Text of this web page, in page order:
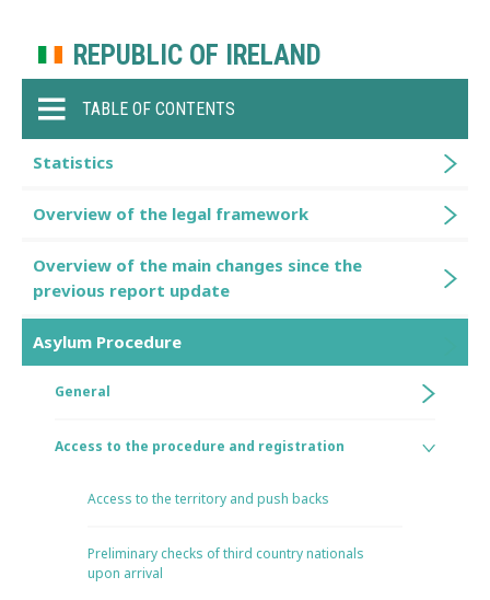
REPUBLIC OF IRELAND
TABLE OF CONTENTS
Statistics
Overview of the legal framework
Overview of the main changes since the
previous report update
Asylum Procedure
General
Access to the procedure and registration
Access to the territory and push backs
Preliminary checks of third country nationals
upon arrival